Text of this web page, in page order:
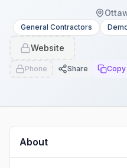
General Contractors
Website
Phone Share Copy
About